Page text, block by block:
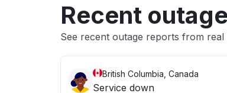
Recent
See recent outage reports from
British Columbia, Canada
Service down